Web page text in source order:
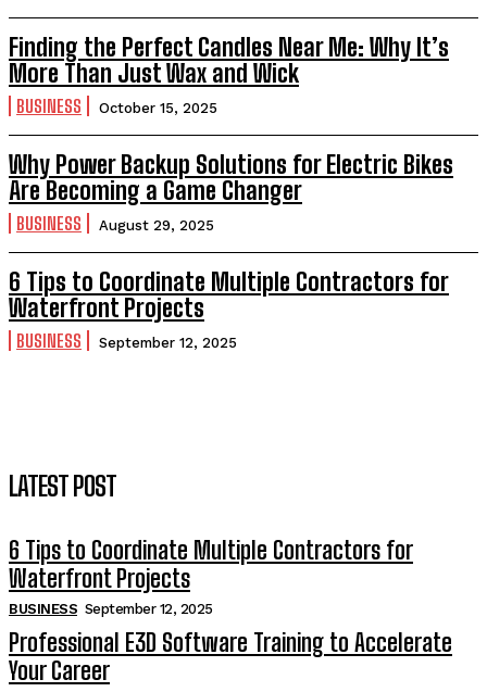
Finding the Perfect Candles Near Me: Why It’s
More Than Just Wax and Wick
BUSINESS October 15, 2025
Why Power Backup Solutions for Electric Bikes
Are Becoming a Game Changer
BUSINESS August 29, 2025
6 Tips to Coordinate Multiple Contractors for
Waterfront Projects
BUSINESS September 12, 2025
LATEST POST
6 Tips to Coordinate Multiple Contractors for
Waterfront Projects
BUSINESS September 12, 2025
Professional E3D Software Training to Accelerate
Your Career